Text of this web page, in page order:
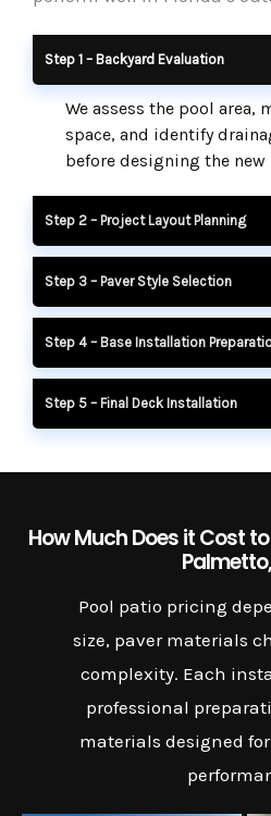
Step 1 – Backyard Evaluation
We assess the pool area,
space, and identify
before designing the
Step 2 – Project Layout Planning
Step 3 – Paver Style Selection
Step 4 – Base Installation
Step 5 – Final Deck Installation
How Much Does it Cost
Pool patio pricing
size, paver materials
complexity. Each
professional
materials designed